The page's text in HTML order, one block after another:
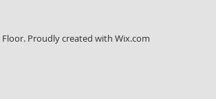
Proudly created with Wix.com